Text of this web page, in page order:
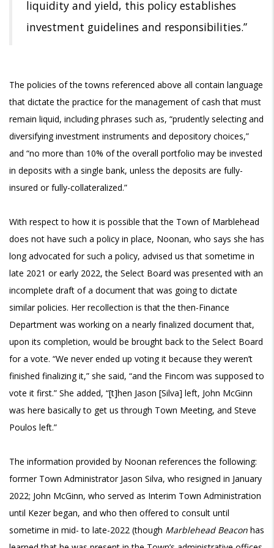
liquidity and yield, this policy establishes
investment guidelines and responsibilities.”
The policies of the towns referenced above all contain language
that dictate the practice for the management of cash that must
remain liquid, including phrases such as, “prudently selecting and
diversifying investment instruments and depository choices,”
and “no more than 10% of the overall portfolio may be invested
in deposits with a single bank, unless the deposits are fully-
insured or fully-collateralized.”
With respect to how it is possible that the Town of Marblehead
does not have such a policy in place, Noonan, who says she has
long advocated for such a policy, advised us that sometime in
late 2021 or early 2022, the Select Board was presented with an
incomplete draft of a document that was going to dictate
similar policies. Her recollection is that the then-Finance
Department was working on a nearly finalized document that,
upon its completion, would be brought back to the Select Board
for a vote. “We never ended up voting it because they weren’t
finished finalizing it,” she said, “and the Fincom was supposed to
vote it first.” She added, “[t]hen Jason [Silva] left, John McGinn
was here basically to get us through Town Meeting, and Steve
Poulos left.”
The information provided by Noonan references the following:
former Town Administrator Jason Silva, who resigned in January
2022; John McGinn, who served as Interim Town Administration
until Kezer began, and who then offered to consult until
sometime in mid- to late-2022 (though Marblehead Beacon has